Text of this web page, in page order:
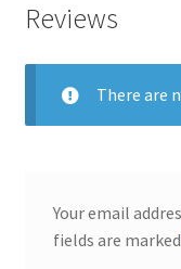
Reviews
There are
Your email
fields are marked